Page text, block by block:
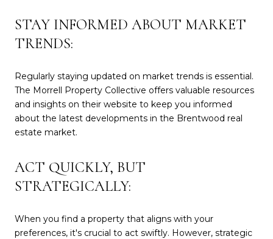
STAY INFORMED ABOUT MARKET
TRENDS:
Regularly staying updated on market trends is essential.
The Morrell Property Collective offers valuable resources
and insights on their website to keep you informed
about the latest developments in the Brentwood real
estate market.
ACT QUICKLY, BUT
STRATEGICALLY:
When you find a property that aligns with your
preferences, it's crucial to act swiftly. However, strategic